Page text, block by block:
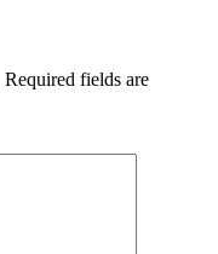
Required fields are